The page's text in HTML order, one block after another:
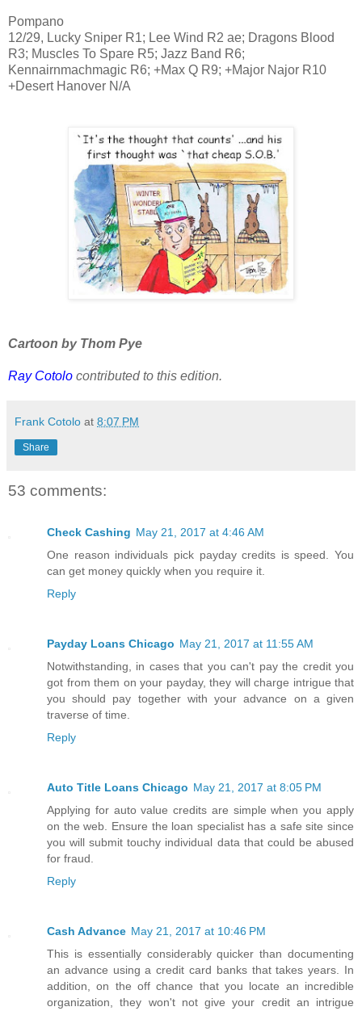
Pompano
12/29, Lucky Sniper R1; Lee Wind R2 ae; Dragons Blood
R3; Muscles To Spare R5; Jazz Band R6;
Kennairnmachmagic R6; +Max Q R9; +Major Najor R10
+Desert Hanover N/A
Cartoon by Thom Pye
Ray Cotolo contributed to this edition.
Frank Cotolo at 8:07 PM
Share
53 comments:
Check Cashing May 21, 2017 at 4:46 AM
One reason individuals pick payday credits is speed. You
can get money quickly when you require it.
Reply
Payday Loans Chicago May 21, 2017 at 11:55 AM
Notwithstanding, in cases that you can't pay the credit you
got from them on your payday, they will charge intrigue that
you should pay together with your advance on a given
traverse of time.
Reply
Auto Title Loans Chicago May 21, 2017 at 8:05 PM
Applying for auto value credits are simple when you apply
on the web. Ensure the loan specialist has a safe site since
you will submit touchy individual data that could be abused
for fraud.
Reply
Cash Advance May 21, 2017 at 10:46 PM
This is essentially considerably quicker than documenting
an advance using a credit card banks that takes years. In
addition, on the off chance that you locate an incredible
organization, they won't not give your credit an intrigue